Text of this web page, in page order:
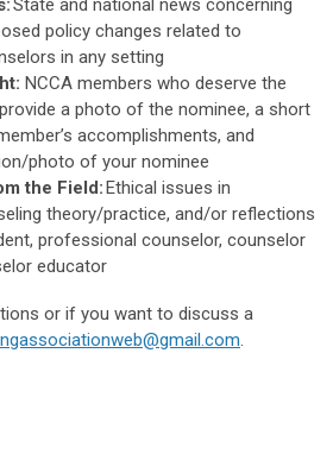
State and national news concerning
policy changes related to
in any setting
NCCA members who deserve the
a photo of the nominee, a short
accomplishments, and
photo of your nominee
the Field:Ethical issues in
theory/practice, and/or reflections
professional counselor, counselor
educator
or if you want to discuss a
.